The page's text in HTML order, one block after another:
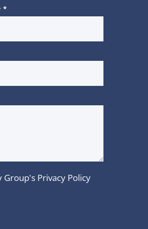
*
Group's Privacy Policy